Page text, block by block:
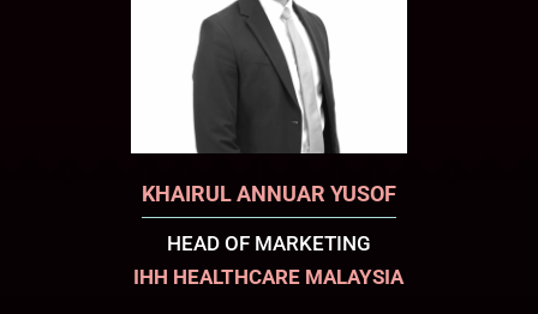
KHAIRUL ANNUAR YUSOF
HEAD OF MARKETING
IHH HEALTHCARE MALAYSIA